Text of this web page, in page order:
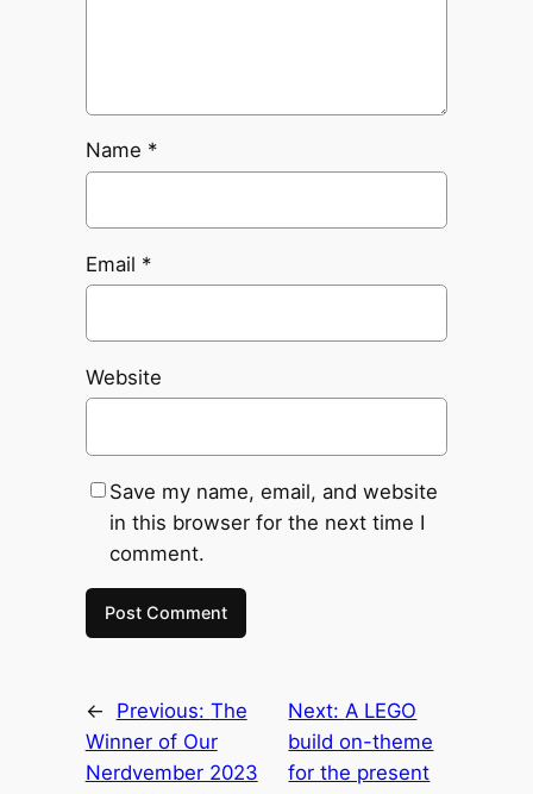
Name *
Email *
Website
Save my name, email, and website
in this browser for the next time I
comment.
← Previous: The
Winner of Our
Nerdvember 2023
Next: A LEGO
build on-theme
for the present